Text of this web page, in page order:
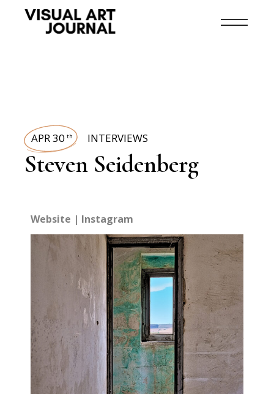
APR 30 th INTERVIEWS
Steven Seidenberg
Website | Instagram